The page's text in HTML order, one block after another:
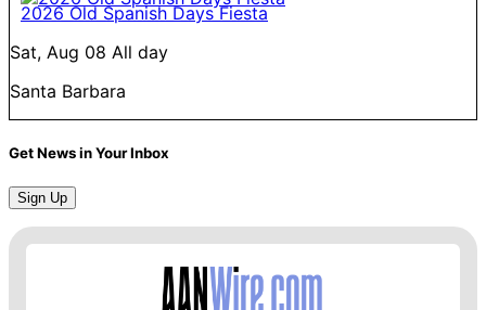
2026 Old Spanish Days Fiesta
Sat, Aug 08 All day
Santa Barbara
Get News in Your Inbox